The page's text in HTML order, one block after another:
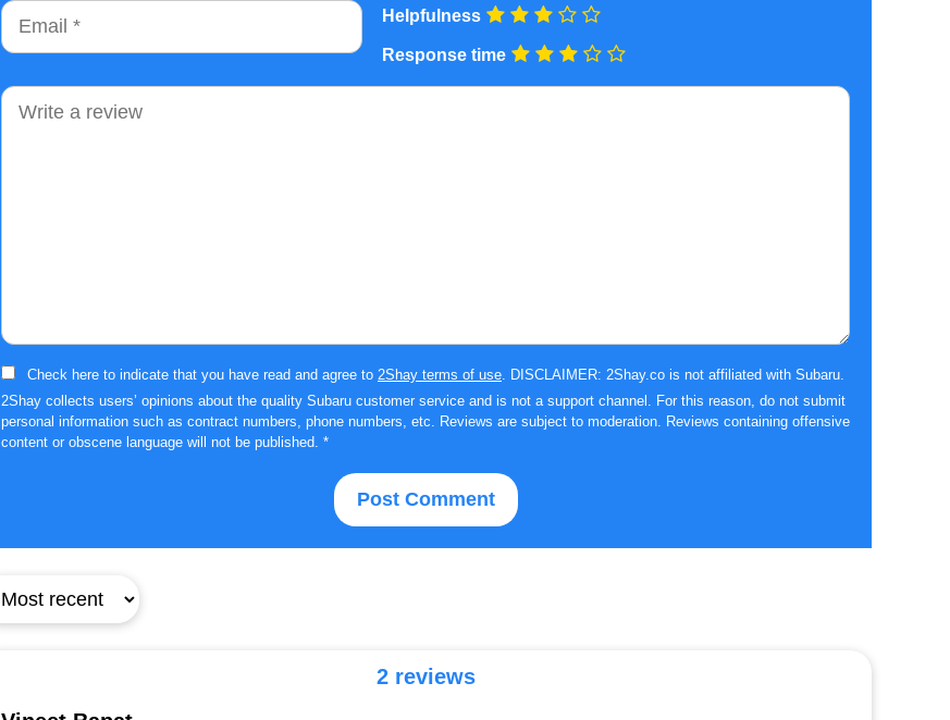
Email Helpfulness
Response time
Comment
Check here to indicate that you have read and agree to 2Shay terms of use . DISCLAIMER: 2Shay.co is not affiliated with Subaru.
2Shay collects users’ opinions about the quality Subaru customer service and is not a support channel. For this reason, do not submit
personal information such as contract numbers, phone numbers, etc. Reviews are subject to moderation. Reviews containing offensive
content or obscene language will not be published. *
2 reviews